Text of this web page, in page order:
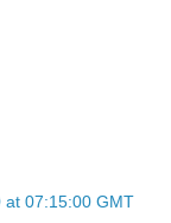
at 07:15:00 GMT